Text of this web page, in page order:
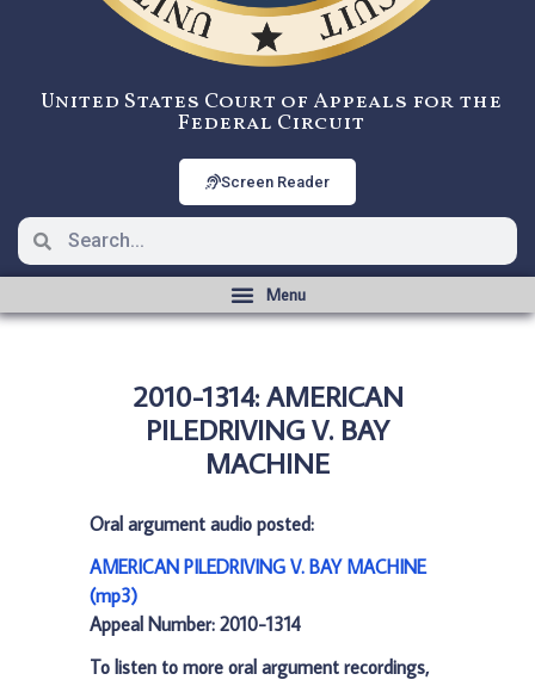
United States Court of Appeals for the
Federal Circuit
Screen Reader
2010-1314: AMERICAN
PILEDRIVING V. BAY
MACHINE
Oral argument audio posted:
AMERICAN PILEDRIVING V. BAY MACHINE
(mp3)
Appeal Number: 2010-1314
To listen to more oral argument recordings,